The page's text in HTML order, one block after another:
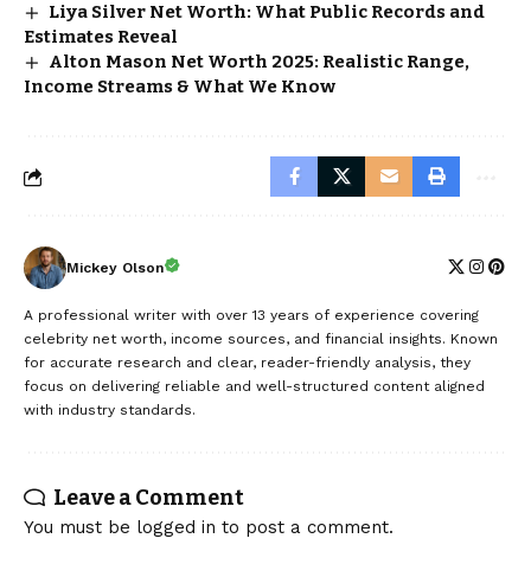
Liya Silver Net Worth: What Public Records and
Estimates Reveal
Alton Mason Net Worth 2025: Realistic Range,
Income Streams & What We Know
Mickey Olson
A professional writer with over 13 years of experience covering
celebrity net worth, income sources, and financial insights. Known
for accurate research and clear, reader-friendly analysis, they
focus on delivering reliable and well-structured content aligned
with industry standards.
Leave a Comment
You must be logged in to post a comment.